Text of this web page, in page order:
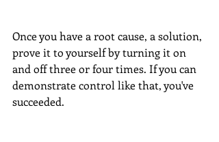
Once you have a root cause, a solution,
prove it to yourself by turning it on
and off three or four times. If you can
demonstrate control like that, you've
succeeded.